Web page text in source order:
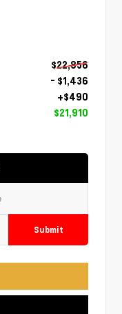
$22,856
- $1,436
+$490
$21,910
Submit